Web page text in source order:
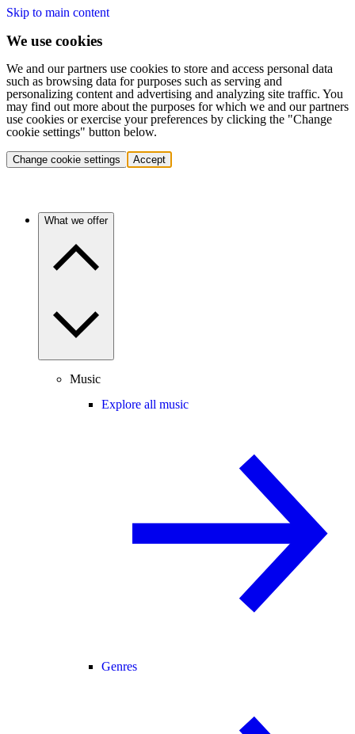
Skip to main content
We use cookies
We and our partners use cookies to store and access personal data
such as browsing data for purposes such as serving and
personalizing content and advertising and analyzing site traffic. You
may find out more about the purposes for which we and our partners
use cookies or exercise your preferences by clicking the "Change
cookie settings" button below.
Change cookie settings Accept
What we offer
Music
Explore all music
Genres